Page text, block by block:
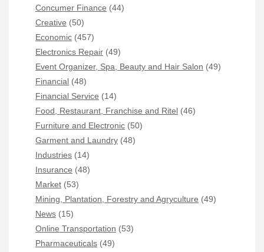
Concumer Finance (44)
Creative (50)
Economic (457)
Electronics Repair (49)
Event Organizer, Spa, Beauty and Hair Salon (49)
Financial (48)
Financial Service (14)
Food, Restaurant, Franchise and Ritel (46)
Furniture and Electronic (50)
Garment and Laundry (48)
Industries (14)
Insurance (48)
Market (53)
Mining, Plantation, Forestry and Agryculture (49)
News (15)
Online Transportation (53)
Pharmaceuticals (49)